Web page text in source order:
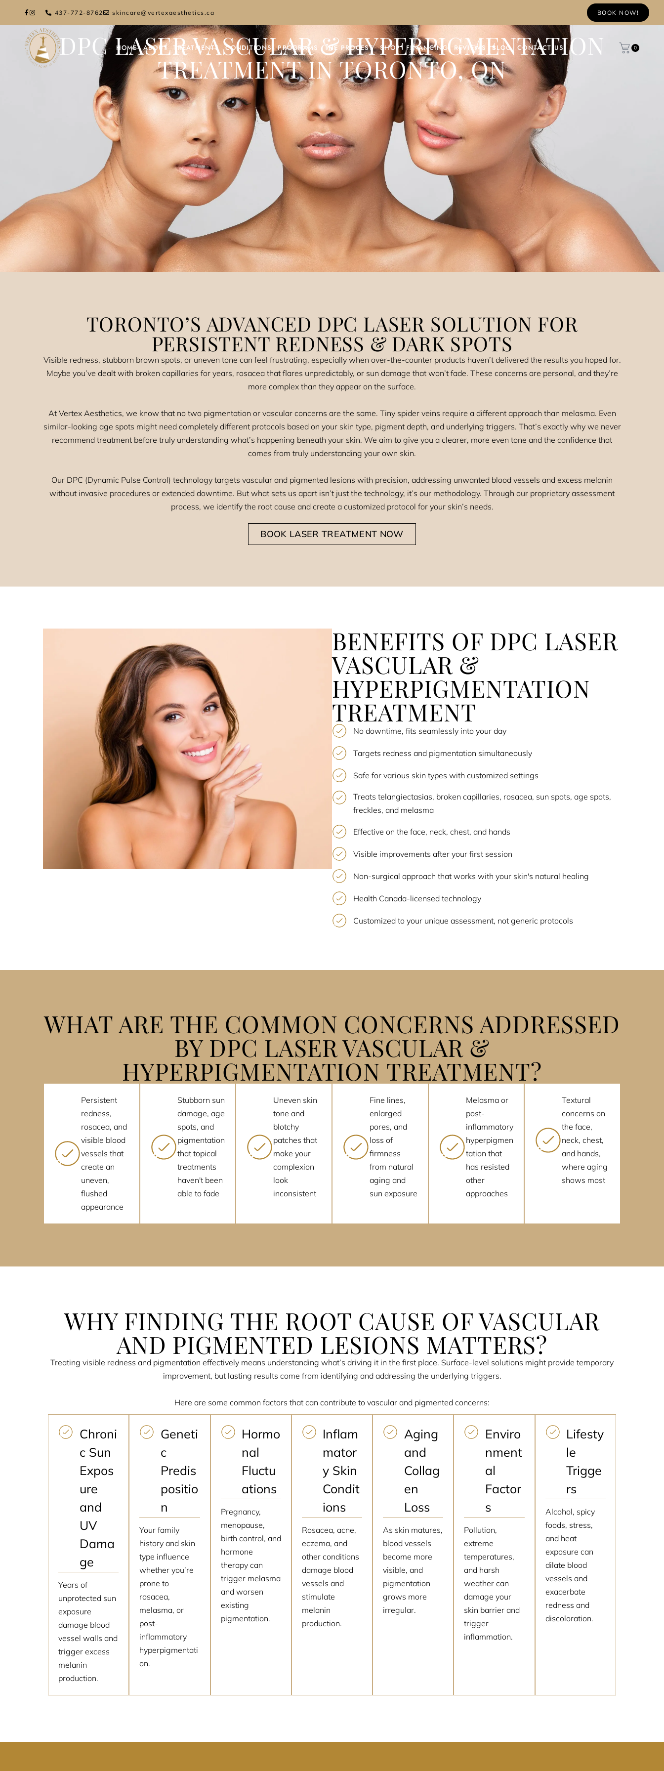
437-772-8762 skincare@vertexaesthetics.ca BOOK NOW!
HOME ABOUT TREATMENTS CONDITIONS PROGRAMS THE PROCESS SHOP FINANCING REVIEWS BLOG CONTACT US 0
DPC LASER VASCULAR & HYPERPIGMENTATION
TREATMENT IN TORONTO, ON
TORONTO’S ADVANCED DPC LASER SOLUTION FOR
PERSISTENT REDNESS & DARK SPOTS
Visible redness, stubborn brown spots, or uneven tone can feel frustrating, especially when over-the-counter products haven’t delivered the results you hoped for.
Maybe you’ve dealt with broken capillaries for years, rosacea that flares unpredictably, or sun damage that won’t fade. These concerns are personal, and they’re
more complex than they appear on the surface.
At Vertex Aesthetics, we know that no two pigmentation or vascular concerns are the same. Tiny spider veins require a different approach than melasma. Even
similar-looking age spots might need completely different protocols based on your skin type, pigment depth, and underlying triggers. That’s exactly why we never
recommend treatment before truly understanding what’s happening beneath your skin. We aim to give you a clearer, more even tone and the confidence that
comes from truly understanding your own skin.
Our DPC (Dynamic Pulse Control) technology targets vascular and pigmented lesions with precision, addressing unwanted blood vessels and excess melanin
without invasive procedures or extended downtime. But what sets us apart isn’t just the technology, it’s our methodology. Through our proprietary assessment
process, we identify the root cause and create a customized protocol for your skin’s needs.
BOOK LASER TREATMENT NOW
BENEFITS OF DPC LASER
VASCULAR &
HYPERPIGMENTATION
TREATMENT
No downtime, fits seamlessly into your day
Targets redness and pigmentation simultaneously
Safe for various skin types with customized settings
Treats telangiectasias, broken capillaries, rosacea, sun spots, age spots,
freckles, and melasma
Effective on the face, neck, chest, and hands
Visible improvements after your first session
Non-surgical approach that works with your skin's natural healing
Health Canada-licensed technology
Customized to your unique assessment, not generic protocols
WHAT ARE THE COMMON CONCERNS ADDRESSED
BY DPC LASER VASCULAR &
HYPERPIGMENTATION TREATMENT?
Persistent
redness,
rosacea, and
visible blood
vessels that
create an
uneven,
flushed
appearance
Stubborn sun
damage, age
spots, and
pigmentation
that topical
treatments
haven't been
able to fade
Uneven skin
tone and
blotchy
patches that
make your
complexion
look
inconsistent
Fine lines,
enlarged
pores, and
loss of
firmness
from natural
aging and
sun exposure
Melasma or
post-
inflammatory
hyperpigmen
tation that
has resisted
other
approaches
Textural
concerns on
the face,
neck, chest,
and hands,
where aging
shows most
WHY FINDING THE ROOT CAUSE OF VASCULAR
AND PIGMENTED LESIONS MATTERS?
Treating visible redness and pigmentation effectively means understanding what’s driving it in the first place. Surface-level solutions might provide temporary
improvement, but lasting results come from identifying and addressing the underlying triggers.
Here are some common factors that can contribute to vascular and pigmented concerns:
Chroni
c Sun
Expos
ure
and
UV
Dama
ge
Years of
unprotected sun
exposure
damage blood
vessel walls and
trigger excess
melanin
production.
Geneti
c
Predis
positio
n
Your family
history and skin
type influence
whether you’re
prone to
rosacea,
melasma, or
post-
inflammatory
hyperpigmentati
on.
Hormo
nal
Fluctu
ations
Pregnancy,
menopause,
birth control, and
hormone
therapy can
trigger melasma
and worsen
existing
pigmentation.
Inflam
mator
y Skin
Condit
ions
Rosacea, acne,
eczema, and
other conditions
damage blood
vessels and
stimulate
melanin
production.
Aging
and
Collag
en
Loss
As skin matures,
blood vessels
become more
visible, and
pigmentation
grows more
irregular.
Enviro
nment
al
Factor
s
Pollution,
extreme
temperatures,
and harsh
weather can
damage your
skin barrier and
trigger
inflammation.
Lifesty
le
Trigge
rs
Alcohol, spicy
foods, stress,
and heat
exposure can
dilate blood
vessels and
exacerbate
redness and
discoloration.